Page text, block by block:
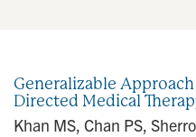
Generalizable
Directed Medical
Khan MS, Chan PS,